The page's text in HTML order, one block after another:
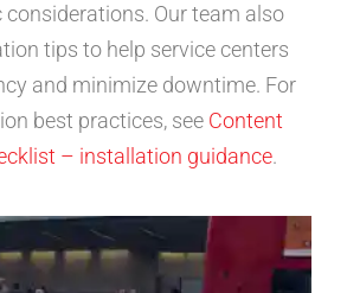
considerations. Our team also
tips to help service centers
and minimize downtime. For
best practices, see Content
– installation guidance.